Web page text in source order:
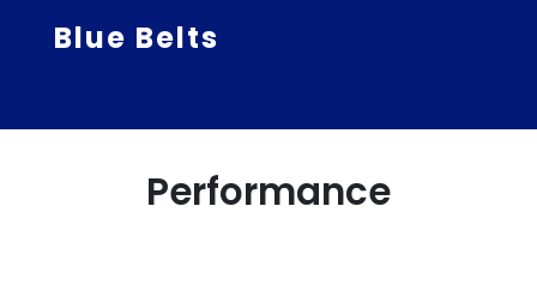
Blue Belts
Performance